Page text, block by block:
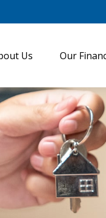
Us Our